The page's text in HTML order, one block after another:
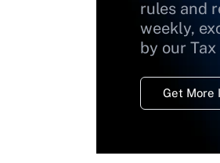
rules and
weekly,
by our
Get More